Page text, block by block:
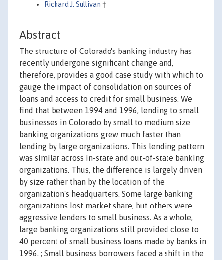
Richard J. Sullivan †
Abstract
The structure of Colorado's banking industry has
recently undergone significant change and,
therefore, provides a good case study with which to
gauge the impact of consolidation on sources of
loans and access to credit for small business. We
find that between 1994 and 1996, lending to small
businesses in Colorado by small to medium size
banking organizations grew much faster than
lending by large organizations. This lending pattern
was similar across in-state and out-of-state banking
organizations. Thus, the difference is largely driven
by size rather than by the location of the
organization's headquarters. Some large banking
organizations lost market share, but others were
aggressive lenders to small business. As a whole,
large banking organizations still provided close to
40 percent of small business loans made by banks in
1996. ; Small business borrowers faced a shift in the